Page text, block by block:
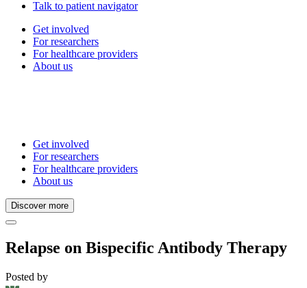
Talk to patient navigator
Get involved
For researchers
For healthcare providers
About us
Get involved
For researchers
For healthcare providers
About us
Discover more
Relapse on Bispecific Antibody Therapy
Posted by